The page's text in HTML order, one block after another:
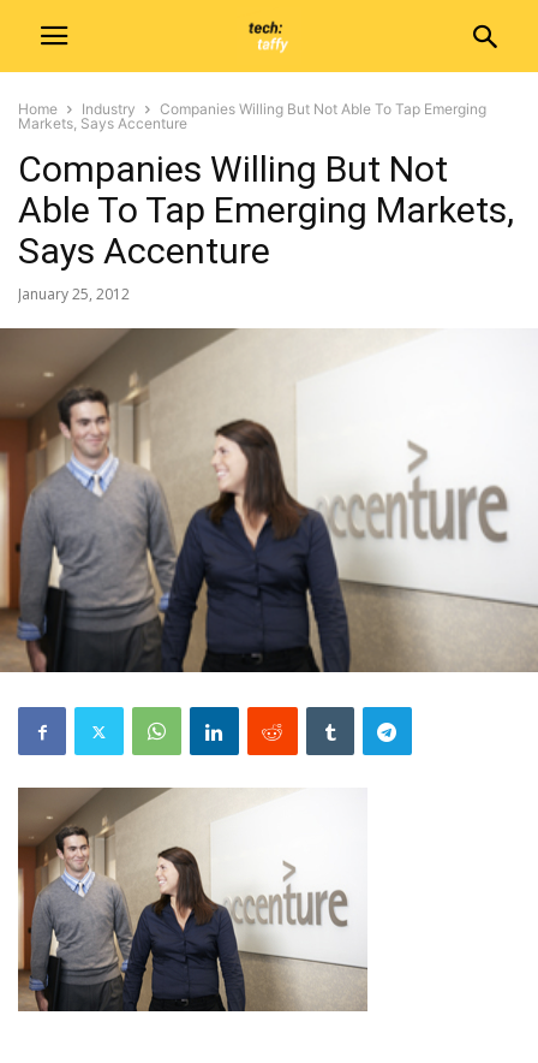
Home Industry
Companies Willing But Not Able To Tap Emerging
Markets, Says Accenture
Companies Willing But Not
Able To Tap Emerging Markets,
Says Accenture
January 25, 2012